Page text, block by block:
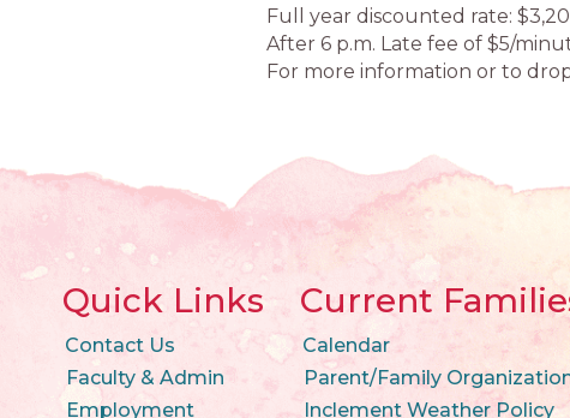
Full year discounted rate:
After 6 p.m. Late fee of $5/
For more information or to drop
Quick Links
Contact Us
Faculty & Admin
Employment
Current
Calendar
Parent/Family
Inclement Weather Policy